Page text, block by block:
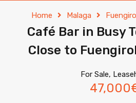
Home Malaga
Café Bar in Busy
Close to
For Sale,